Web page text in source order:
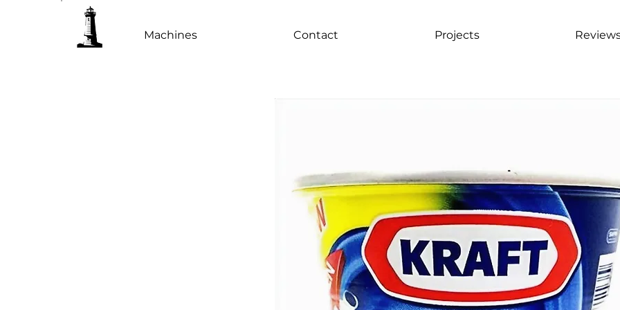
Machines Contact Projects